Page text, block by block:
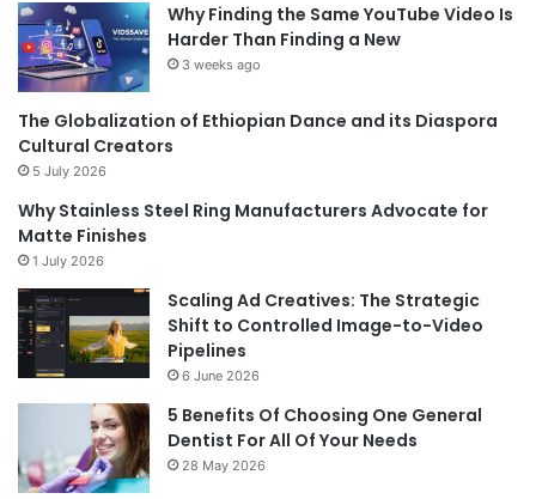
Why Finding the Same YouTube Video Is
Harder Than Finding a New
3 weeks ago
The Globalization of Ethiopian Dance and its Diaspora
Cultural Creators
5 July 2026
Why Stainless Steel Ring Manufacturers Advocate for
Matte Finishes
1 July 2026
Scaling Ad Creatives: The Strategic
Shift to Controlled Image-to-Video
Pipelines
6 June 2026
5 Benefits Of Choosing One General
Dentist For All Of Your Needs
28 May 2026